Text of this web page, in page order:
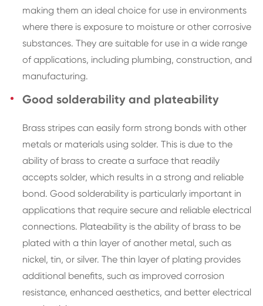
making them an ideal choice for use in environments
where there is exposure to moisture or other corrosive
substances. They are suitable for use in a wide range
of applications, including plumbing, construction, and
manufacturing.
Good solderability and plateability
Brass stripes can easily form strong bonds with other
metals or materials using solder. This is due to the
ability of brass to create a surface that readily
accepts solder, which results in a strong and reliable
bond. Good solderability is particularly important in
applications that require secure and reliable electrical
connections. Plateability is the ability of brass to be
plated with a thin layer of another metal, such as
nickel, tin, or silver. The thin layer of plating provides
additional benefits, such as improved corrosion
resistance, enhanced aesthetics, and better electrical